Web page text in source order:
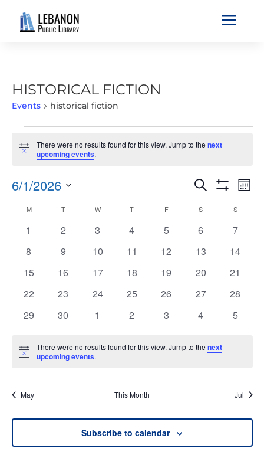
a
HISTORICAL FICTION
Events historical fiction
Notice
There were no results found for this view. Jump to thenext
upcoming events.
EVENTS
AND
VIEWS
Search
6/1/2026
CALENDAR
OF
MMONDAY TTUESDAY W WEDNESDAY
T THURSDAY
FFRIDAY S SATURDAYSSUNDAY
0
1
0
2
0
3
0
4
0
5
0
6
0
7
0
8
0
9
0
10
0
11
0
12
0
13
0
14
0
15
0
16
0
17
0
18
0
19
0
20
0
21
0
22
0
23
0
24
0
25
0
26
0
27
0
28
0
29
0
30
0
1
0
2
0
3
0
4
0
5
Notice
There were no results found for this view. Jump to thenext
upcoming events.
May This Month Jul
Subscribe to calendar